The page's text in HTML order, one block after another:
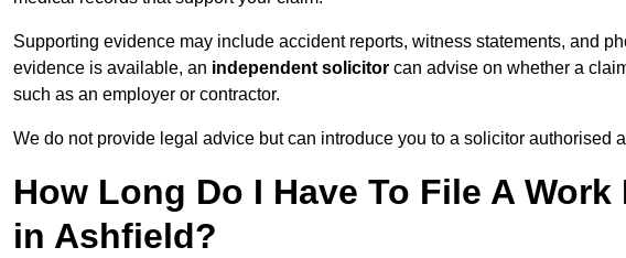
Supporting evidence may include accident reports, witness statements, and
evidence is available, an independent solicitor can advise on whether a
such as an employer or contractor.
We do not provide legal advice but can introduce you to a solicitor authorised
How Long Do I Have To File A
in Ashfield?